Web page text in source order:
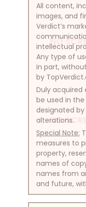
NO
NO
All content,
images, and
Verdict’s
intellectual
Any type of
in part,
by
Duly acquired
be used in
designated
alterations.
Special Note:
measures to
property,
names of
names from
and future,